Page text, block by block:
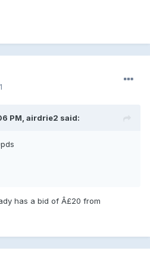
PM, airdrie2 said:
has a bid of Â£20 from